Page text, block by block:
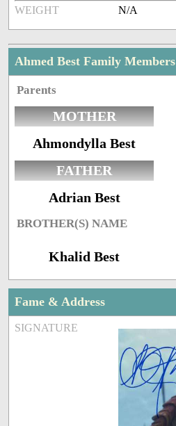
WEIGHT N/A
Ahmed Best Family Members
Parents
MOTHER
Ahmondylla Best
FATHER
Adrian Best
BROTHER(S) NAME
Khalid Best
Fame & Address
SIGNATURE